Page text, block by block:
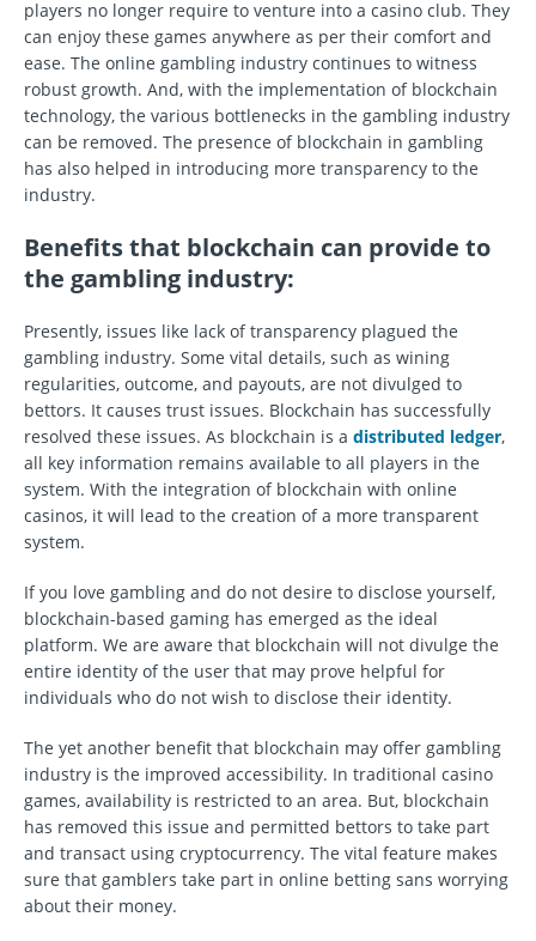
players no longer require to venture into a casino club. They
can enjoy these games anywhere as per their comfort and
ease. The online gambling industry continues to witness
robust growth. And, with the implementation of blockchain
technology, the various bottlenecks in the gambling industry
can be removed. The presence of blockchain in gambling
has also helped in introducing more transparency to the
industry.
Benefits that blockchain can provide to
the gambling industry:
Presently, issues like lack of transparency plagued the
gambling industry. Some vital details, such as wining
regularities, outcome, and payouts, are not divulged to
bettors. It causes trust issues. Blockchain has successfully
resolved these issues. As blockchain is a distributed ledger,
all key information remains available to all players in the
system. With the integration of blockchain with online
casinos, it will lead to the creation of a more transparent
system.
If you love gambling and do not desire to disclose yourself,
blockchain-based gaming has emerged as the ideal
platform. We are aware that blockchain will not divulge the
entire identity of the user that may prove helpful for
individuals who do not wish to disclose their identity.
The yet another benefit that blockchain may offer gambling
industry is the improved accessibility. In traditional casino
games, availability is restricted to an area. But, blockchain
has removed this issue and permitted bettors to take part
and transact using cryptocurrency. The vital feature makes
sure that gamblers take part in online betting sans worrying
about their money.